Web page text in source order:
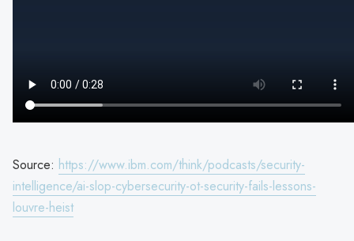
Source: https://www.ibm.com/think/podcasts/security-
intelligence/ai-slop-cybersecurity-ot-security-fails-lessons-
louvre-heist